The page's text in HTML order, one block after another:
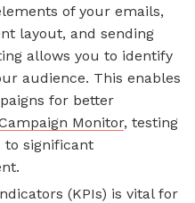
of your emails,
layout, and sending
allows you to identify
audience. This enables
for better
Monitor, testing
to significant
(KPIs) is vital for